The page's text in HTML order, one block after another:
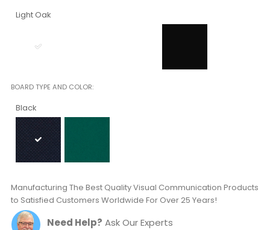
Light Oak
BOARD TYPE AND COLOR
Black
Manufacturing The Best Quality Visual Communication Products
to Satisfied Customers Worldwide For Over 25 Years!
Need Help? Ask Our Experts